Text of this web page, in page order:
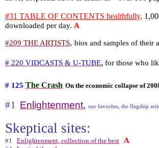
#31 TABLE OF CONTENTS healthfully,
downloaded per day. A
#209 THE ARTISTS, bios and samples of their
# 220 VIDCASTS & U-TUBE, for those who
# 125 The Crash On the economic collapse of
#1 Enlightenment, our favorites, the flagship
Skeptical sites:
#1 Enlightenment, collection of the best A